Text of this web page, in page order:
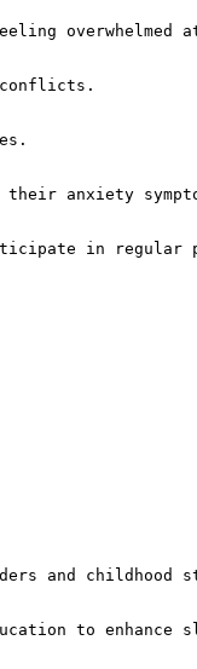
overwhelmed
anxiety
in regular
childhood
to